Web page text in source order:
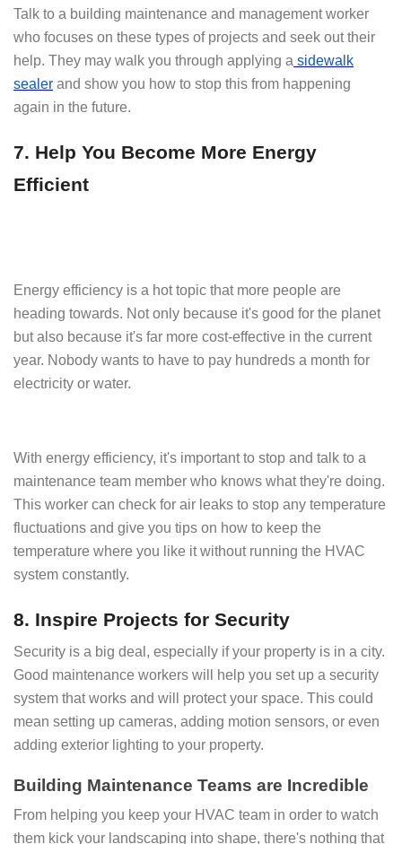
Talk to a building maintenance and management worker
who focuses on these types of projects and seek out their
help. They may walk you through applying a sidewalk
sealer and show you how to stop this from happening
again in the future.
7. Help You Become More Energy
Efficient
Energy efficiency is a hot topic that more people are
heading towards. Not only because it's good for the planet
but also because it's far more cost-effective in the current
year. Nobody wants to have to pay hundreds a month for
electricity or water.
With energy efficiency, it's important to stop and talk to a
maintenance team member who knows what they're doing.
This worker can check for air leaks to stop any temperature
fluctuations and give you tips on how to keep the
temperature where you like it without running the HVAC
system constantly.
8. Inspire Projects for Security
Security is a big deal, especially if your property is in a city.
Good maintenance workers will help you set up a security
system that works and will protect your space. This could
mean setting up cameras, adding motion sensors, or even
adding exterior lighting to your property.
Building Maintenance Teams are Incredible
From helping you keep your HVAC team in order to watch
them kick your landscaping into shape, there's nothing that